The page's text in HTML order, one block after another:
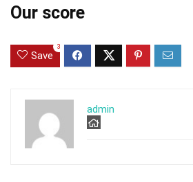
Our score
Save
3
admin